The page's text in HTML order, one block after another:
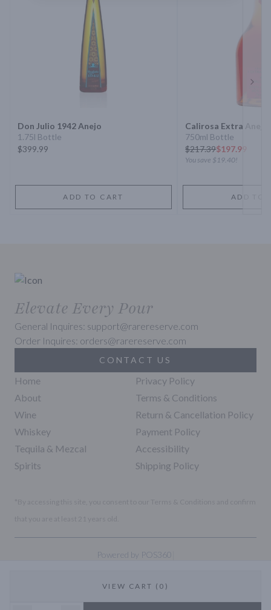
VIEW CART (0)
Don Julio 1942 Anejo
1.75l Bottle
$399.99
ADD TO CART
Calirosa Extra Anejo
750ml Bottle
$217.39$197.99
You save $19.40!
ADD TO
Elevate Every Pour
General Inquires: support@rarereserve.com
Order Inquires: orders@rarereserve.com
CONTACT US
Home
About
Wine
Whiskey
Tequila & Mezcal
Spirits
Privacy Policy
Terms & Conditions
Return & Cancellation Policy
Payment Policy
Accessibility
Shipping Policy
Powered by POS360